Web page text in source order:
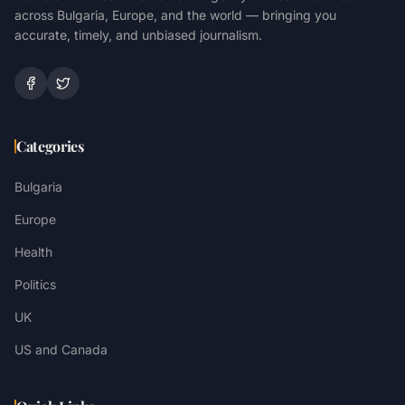
across Bulgaria, Europe, and the world — bringing you
accurate, timely, and unbiased journalism.
Categories
Bulgaria
Europe
Health
Politics
UK
US and Canada